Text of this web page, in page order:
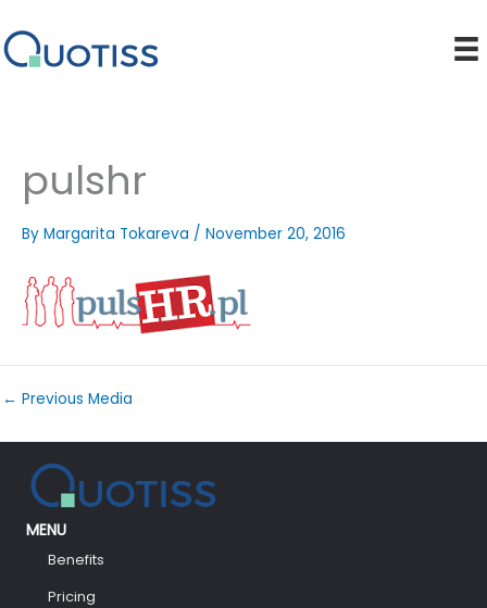
to
content
pulshr
By Margarita Tokareva / November 20, 2016
← Previous Media
MENU
Benefits
Pricing